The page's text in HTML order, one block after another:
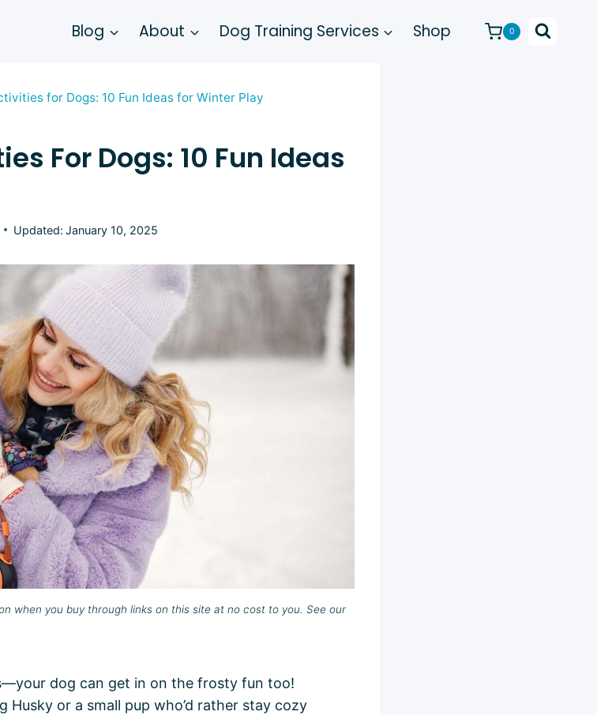
Blog About Dog Training Services Shop 0
for Dogs: 10 Fun Ideas for Winter Play
For Dogs: 10 Fun Ideas
Updated: January 10, 2025
when you buy through links on this site at no cost to you. See our
dog can get in on the frosty fun too!
Husky or a small pup who’d rather stay cozy